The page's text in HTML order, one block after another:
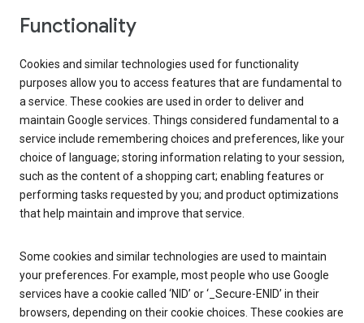
Functionality
Cookies and similar technologies used for functionality
purposes allow you to access features that are fundamental to
a service. These cookies are used in order to deliver and
maintain Google services. Things considered fundamental to a
service include remembering choices and preferences, like your
choice of language; storing information relating to your session,
such as the content of a shopping cart; enabling features or
performing tasks requested by you; and product optimizations
that help maintain and improve that service.
Some cookies and similar technologies are used to maintain
your preferences. For example, most people who use Google
services have a cookie called ‘NID’ or ‘_Secure-ENID’ in their
browsers, depending on their cookie choices. These cookies are